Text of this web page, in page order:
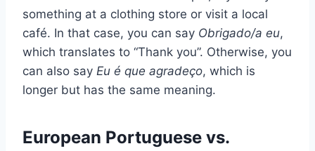
something at a clothing store or visit a local
café. In that case, you can say Obrigado/a eu,
which translates to “Thank you”. Otherwise, you
can also say Eu é que agradeço, which is
longer but has the same meaning.
European Portuguese vs.